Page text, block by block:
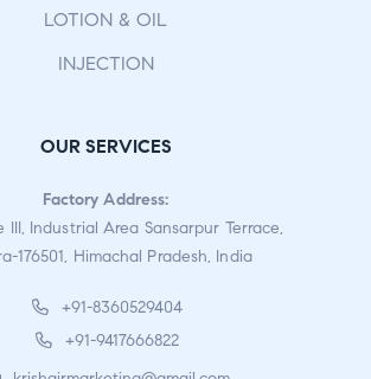
LOTION & OIL
INJECTION
OUR SERVICES
Factory Address:
III, Industrial Area Sansarpur Terrace,
176501, Himachal Pradesh, India
+91-8360529404
+91-9417666822